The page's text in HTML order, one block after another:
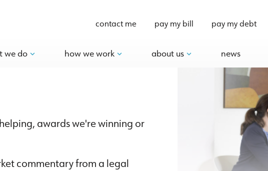
contact me pay my bill pay my debt
we do how we work about us news
awards we're winning or
commentary from a legal